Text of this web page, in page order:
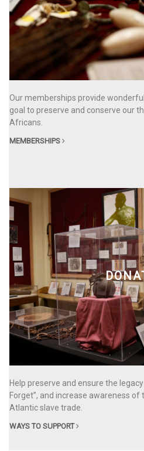
Our memberships provide
goal to preserve and conserve our
Africans.
MEMBERSHIPS
Help preserve and ensure the
Forget”, and increase awareness
Atlantic slave trade.
WAYS TO SUPPORT